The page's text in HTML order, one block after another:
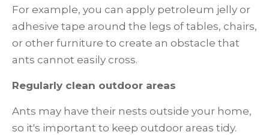
For example, you can apply petroleum jelly or
adhesive tape around the legs of tables, chairs,
or other furniture to create an obstacle that
ants cannot easily cross.
Regularly clean outdoor areas
Ants may have their nests outside your home,
so it's important to keep outdoor areas tidy.